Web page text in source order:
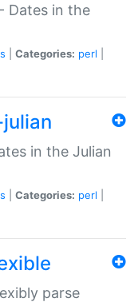
Dates in the
Categories: perl
in the Julian
Categories: perl
parse